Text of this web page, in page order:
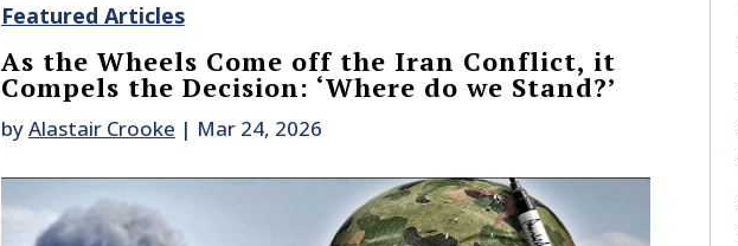
Featured Articles
As the Wheels Come off the Iran Conflict, it
Compels the Decision: ‘Where do we Stand?’
byAlastair Crooke | Mar 24, 2026